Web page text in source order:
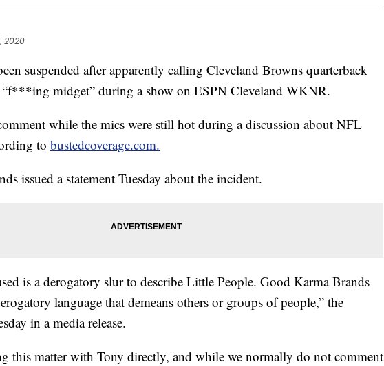
2020
suspended after apparently calling Cleveland Browns quarterback
midget” during a show on ESPN Cleveland WKNR.
while the mics were still hot during a discussion about NFL
to bustedcoverage.com.
issued a statement Tuesday about the incident.
is a derogatory slur to describe Little People. Good Karma Brands
language that demeans others or groups of people,” the
in a media release.
this matter with Tony directly, and while we normally do not comment